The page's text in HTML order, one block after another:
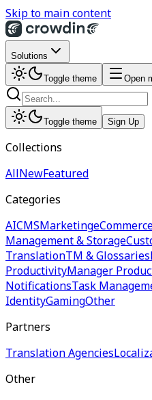
Skip to main content
Solutions
Toggle theme Open
Toggle theme Sign Up
Collections
AllNewFeatured
Categories
AICMSMarketing
Management & Storage
TranslationTM & Glossaries
ProductivityManager
NotificationsTask
IdentityGamingOther
Partners
Translation Agencies
Other